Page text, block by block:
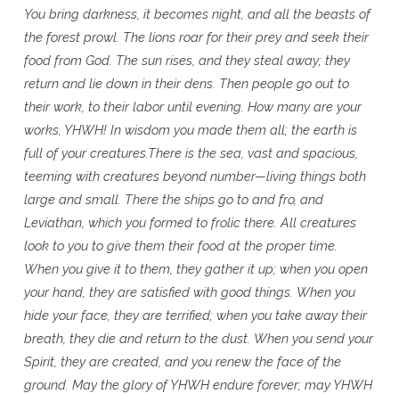
You bring darkness, it becomes night, and all the beasts of
the forest prowl. The lions roar for their prey and seek their
food from God. The sun rises, and they steal away; they
return and lie down in their dens. Then people go out to
their work, to their labor until evening. How many are your
works, YHWH! In wisdom you made them all; the earth is
full of your creatures.There is the sea, vast and spacious,
teeming with creatures beyond number—living things both
large and small. There the ships go to and fro, and
Leviathan, which you formed to frolic there. All creatures
look to you to give them their food at the proper time.
When you give it to them, they gather it up; when you open
your hand, they are satisfied with good things. When you
hide your face, they are terrified; when you take away their
breath, they die and return to the dust. When you send your
Spirit, they are created, and you renew the face of the
ground. May the glory of YHWH endure forever; may YHWH